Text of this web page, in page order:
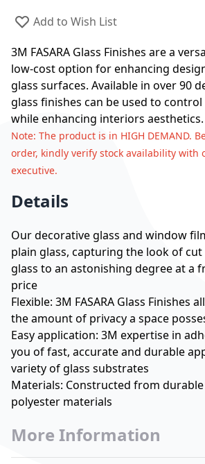
Add to Wish List
3M FASARA Glass Finishes are a
low-cost option for enhancing
glass surfaces. Available in over 90
glass finishes can be used to
while enhancing interiors aesthetics.
Note: The product is in HIGH DEMAND.
order, kindly verify stock availability with
executive.
Details
Our decorative glass and window
plain glass, capturing the look of
glass to an astonishing degree at a
price
Flexible: 3M FASARA Glass Finishes
the amount of privacy a space
Easy application: 3M expertise in
you of fast, accurate and durable
variety of glass substrates
Materials: Constructed from
polyester materials
More Information